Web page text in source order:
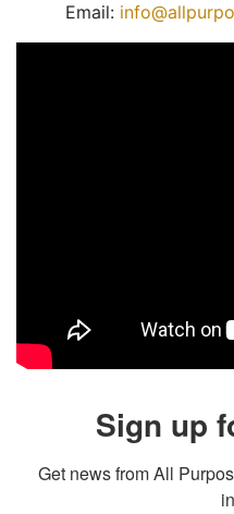
Email:
Sign up
Get news from All